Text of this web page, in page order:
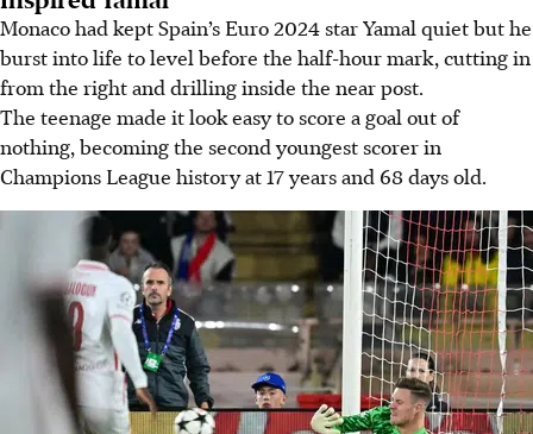
Monaco had kept Spain’s Euro 2024 star Yamal quiet but he
burst into life to level before the half-hour mark, cutting in
from the right and drilling inside the near post.
The teenage made it look easy to score a goal out of
nothing, becoming the second youngest scorer in
Champions League history at 17 years and 68 days old.